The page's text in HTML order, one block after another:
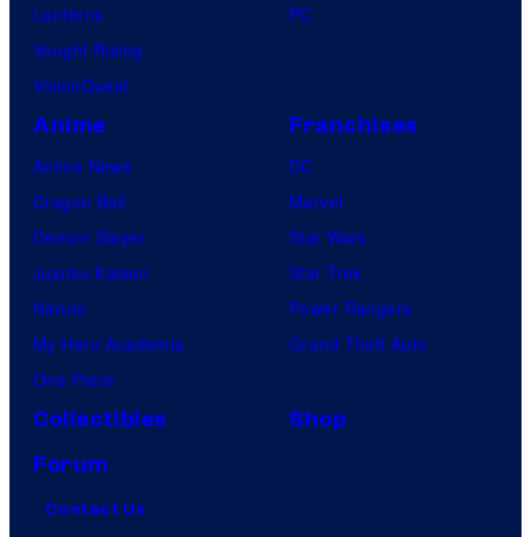
Lanterns
Vought Rising
VisionQuest
PC
Anime
Anime News
Dragon Ball
Demon Slayer
Jujutsu Kaisen
Naruto
My Hero Academia
One Piece
Franchises
DC
Marvel
Star Wars
Star Trek
Power Rangers
Grand Theft Auto
Collectibles
Shop
Forum
Contact Us